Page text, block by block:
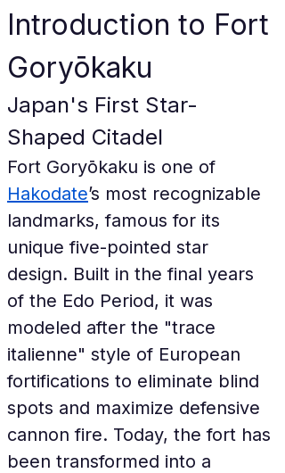
Introduction to Fort
Goryōkaku
Japan's First Star-
Shaped Citadel
Fort Goryōkaku is one of
Hakodate’s most recognizable
landmarks, famous for its
unique five-pointed star
design. Built in the final years
of the Edo Period, it was
modeled after the "trace
italienne" style of European
fortifications to eliminate blind
spots and maximize defensive
cannon fire. Today, the fort has
been transformed into a